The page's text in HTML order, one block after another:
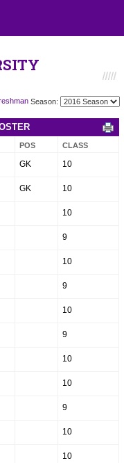
Season:
POS CLASS
GK 10
GK 10
10
9
10
9
10
9
10
10
9
10
10